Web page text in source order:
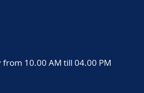
10.00 AM till 04.00 PM